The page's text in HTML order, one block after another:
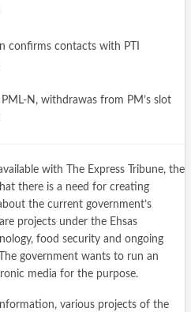
confirms contacts with PTI
PML-N, withdrawas from PM’s slot
with The Express Tribune, the
there is a need for creating
the current government’s
projects under the Ehsas
food security and ongoing
government wants to run an
media for the purpose.
various projects of the